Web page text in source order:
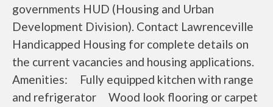
governments HUD (Housing and Urban
Development Division). Contact Lawrenceville
Handicapped Housing for complete details on
the current vacancies and housing applications.
Amenities: Fully equipped kitchen with range
and refrigerator Wood look flooring or carpet